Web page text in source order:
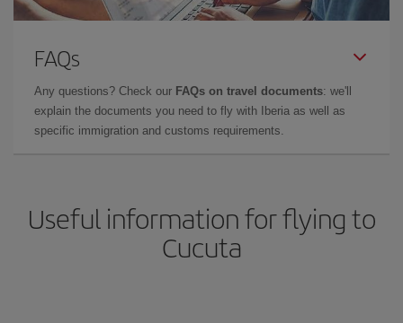
FAQs
Any questions? Check our FAQs on travel documents: we'll
explain the documents you need to fly with Iberia as well as
specific immigration and customs requirements.
Useful information for flying to
Cucuta